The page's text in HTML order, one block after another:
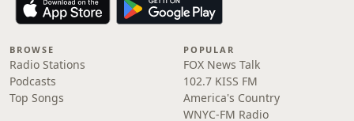
BROWSE
Radio Stations
Podcasts
Top Songs
POPULAR
FOX News Talk
102.7 KISS FM
America's Country
WNYC-FM Radio